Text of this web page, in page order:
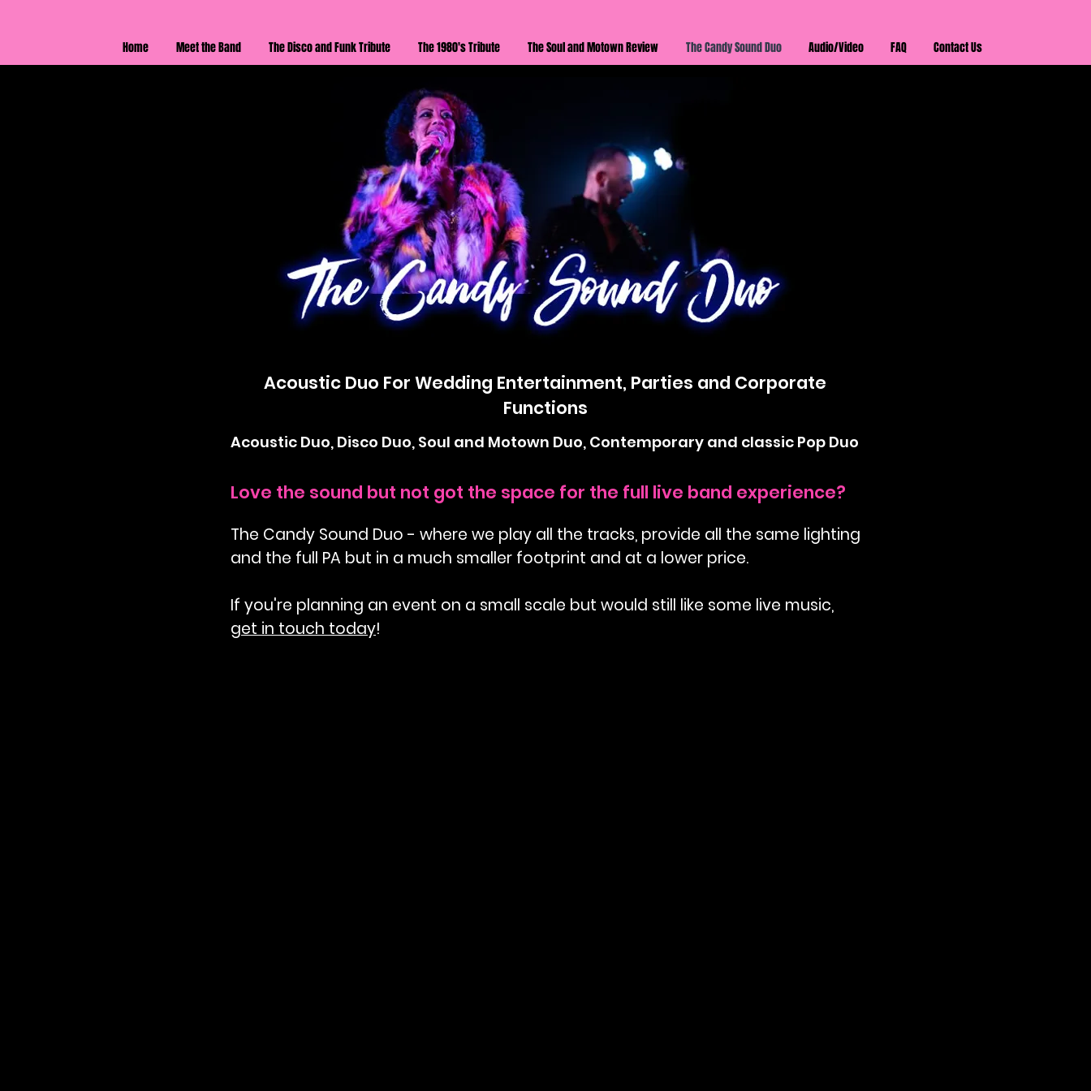
Home Meet the Band The Disco and Funk Tribute The 1980's Tribute The Soul and Motown Review The Candy Sound Duo Audio/Video FAQ Contact Us
Acoustic Duo For Wedding Entertainment, Parties and Corporate
Functions
Acoustic Duo, Disco Duo, Soul and Motown Duo, Contemporary and classic Pop Duo
Love the sound but not got the space for the full live band experience?
The Candy Sound Duo - where we play all the tracks, provide all the same lighting
and the full PA but in a much smaller footprint and at a lower price.
If you're planning an event on a small scale but would still like some live music,
get in touch today!